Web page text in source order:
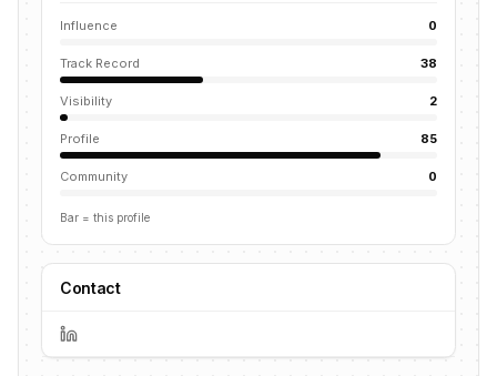
Influence 0
Track Record 38
Visibility 2
Profile 85
Community 0
Bar = this profile
Contact